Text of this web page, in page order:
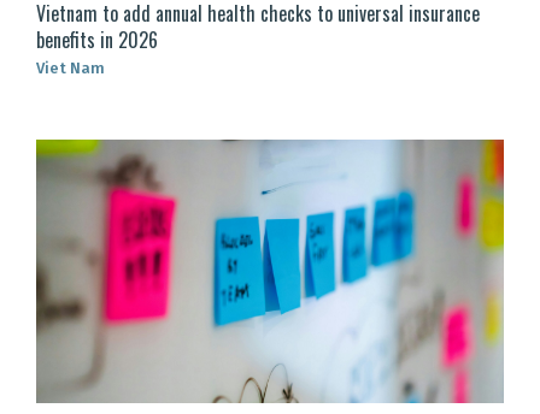
Vietnam to add annual health checks to universal insurance
benefits in 2026
Viet Nam